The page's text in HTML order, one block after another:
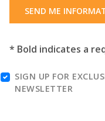
SEND ME
* Bold indicates a
SIGN UP FOR
NEWSLETTER